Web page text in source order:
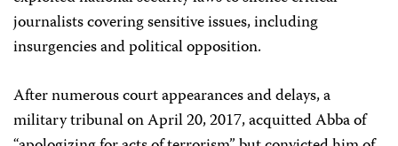
journalists covering sensitive issues, including
insurgencies and political opposition.
After numerous court appearances and delays, a
military tribunal on April 20, 2017, acquitted Abba of